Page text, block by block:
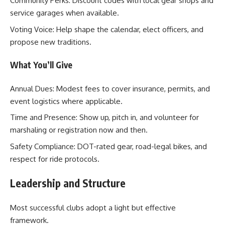
service garages when available.
Voting Voice: Help shape the calendar, elect officers, and
propose new traditions.
What You’ll Give
Annual Dues: Modest fees to cover insurance, permits, and
event logistics where applicable.
Time and Presence: Show up, pitch in, and volunteer for
marshaling or registration now and then.
Safety Compliance: DOT-rated gear, road-legal bikes, and
respect for ride protocols.
Leadership and Structure
Most successful clubs adopt a light but effective
framework.